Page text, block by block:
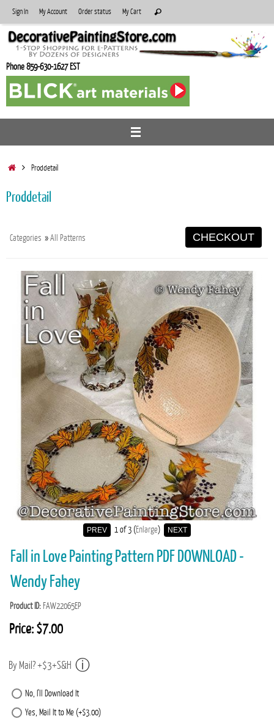
to
content
Sign In My Account Order status My Cart
for:
Search
Phone 859-630-1627 EST
HomeProddetail
Proddetail
Categories »All Patterns CHECKOUT
PREV 1 of 3 Enlarge NEXT
Fall in Love Painting Pattern PDF DOWNLOAD -
Wendy Fahey
Product ID FAW22065EP
Price: $7.00
By Mail? +$3+S&H
No, I'll Download It
Yes, Mail It to Me (+$3.00)